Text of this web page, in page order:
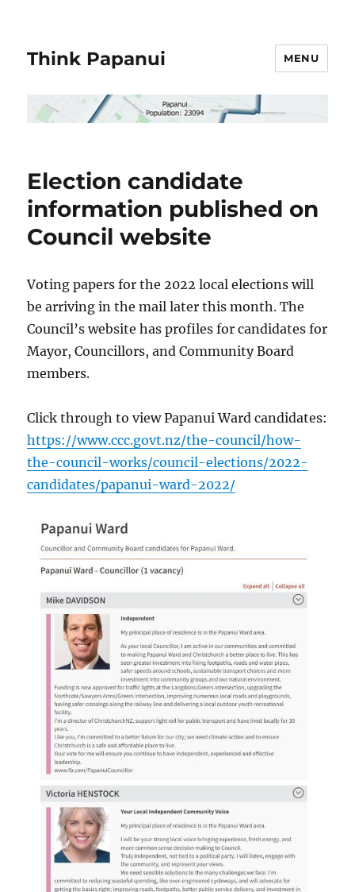
Think Papanui MENU
Election candidate
information published on
Council website
Voting papers for the 2022 local elections will
be arriving in the mail later this month. The
Council’s website has profiles for candidates for
Mayor, Councillors, and Community Board
members.
Click through to view Papanui Ward candidates:
https://www.ccc.govt.nz/the-council/how-
the-council-works/council-elections/2022-
candidates/papanui-ward-2022/